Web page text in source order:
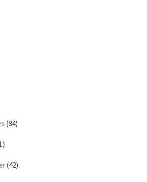
(84)
(42)